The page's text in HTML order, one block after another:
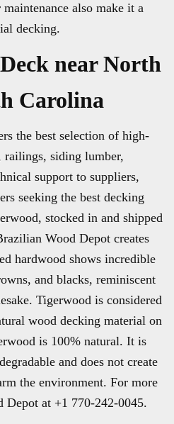
also make it a
decking.
near North
Carolina
the best selection of high-
siding lumber,
support to suppliers,
seeking the best decking
stocked in and shipped
Wood Depot creates
hardwood shows incredible
and blacks, reminiscent
Tigerwood is considered
wood decking material on
is 100% natural. It is
and does not create
the environment. For more
at +1 770-242-0045.